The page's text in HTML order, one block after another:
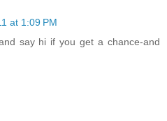
at 1:09 PM
say hi if you get a chance-and